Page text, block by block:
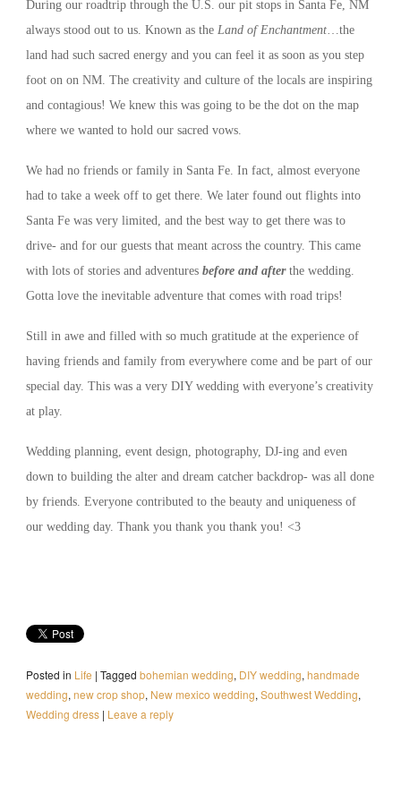
During our roadtrip through the U.S. our pit stops in Santa Fe, NM
always stood out to us. Known as the Land of Enchantment…the
land had such sacred energy and you can feel it as soon as you step
foot on on NM. The creativity and culture of the locals are inspiring
and contagious! We knew this was going to be the dot on the map
where we wanted to hold our sacred vows.
We had no friends or family in Santa Fe. In fact, almost everyone
had to take a week off to get there. We later found out flights into
Santa Fe was very limited, and the best way to get there was to
drive- and for our guests that meant across the country. This came
with lots of stories and adventures before and after the wedding.
Gotta love the inevitable adventure that comes with road trips!
Still in awe and filled with so much gratitude at the experience of
having friends and family from everywhere come and be part of our
special day. This was a very DIY wedding with everyone’s creativity
at play.
Wedding planning, event design, photography, DJ-ing and even
down to building the alter and dream catcher backdrop- was all done
by friends. Everyone contributed to the beauty and uniqueness of
our wedding day. Thank you thank you thank you! <3
Posted in Life | Tagged bohemian wedding, DIY wedding,handmade
wedding,new crop shop, New mexico wedding,Southwest Wedding,
Wedding dress | Leave a reply